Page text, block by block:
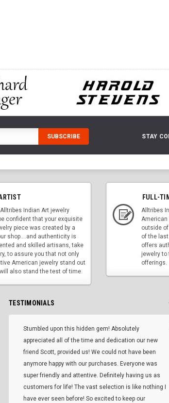
STAY
Indian Art jewelry
confident that your exquisite
piece was created by a
shop....and authenticity is
and skilled artisans, take
to assure you that not only
American jewelry stand out
also stand the test of time.
FULL-
Alltribes
American
outside
of the
offers
jewelry
offerings.
TESTIMONIALS
Stumbled upon this hidden gem! Absolutely
appreciated all of the time and dedication our new
friend Scott, provided us! We could not have been
anymore happy with our purchases. Everyone was
super friendly and attentive. Definitely having us as
customers for life! The vast selection is like nothing I
have ever seen before! So excited to keep our